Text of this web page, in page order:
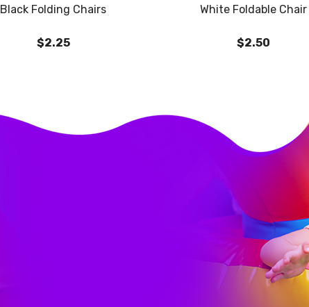
Black Folding Chairs
$2.25
White Foldable Chair
$2.50